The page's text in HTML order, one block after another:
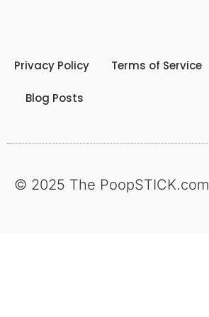
Privacy Policy Terms of Service
Blog Posts
© 2025 The PoopSTICK.com